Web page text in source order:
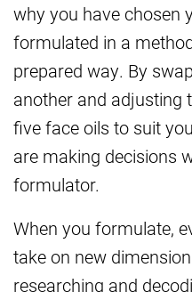
why you have chosen
formulated in a
prepared way. By
another and adjusting
five face oils to suit
are making decisions
formulator.
When you formulate,
take on new
researching and